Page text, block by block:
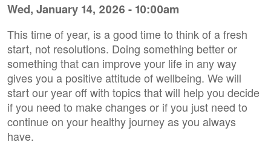
Wed, January 14, 2026 - 10:00am
This time of year, is a good time to think of a fresh
start, not resolutions. Doing something better or
something that can improve your life in any way
gives you a positive attitude of wellbeing. We will
start our year off with topics that will help you decide
if you need to make changes or if you just need to
continue on your healthy journey as you always
have.